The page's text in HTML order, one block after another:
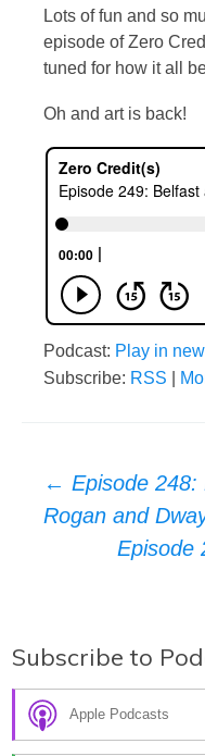
Lots of fun and so
episode of Zero
tuned for how it all
Oh and art is back!
Podcast: Play in
Subscribe: RSS
Post
← Episode 248:
Rogan and
Episode
Subscribe to
Apple Podcasts